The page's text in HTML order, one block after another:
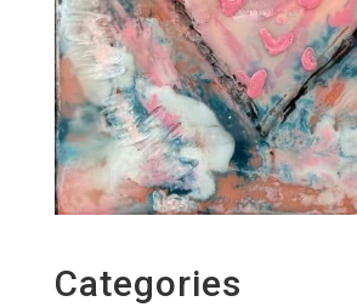
Categories